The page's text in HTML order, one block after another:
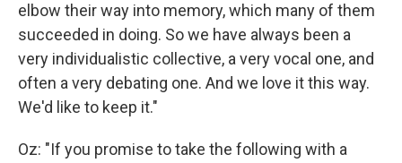
elbow their way into memory, which many of them
succeeded in doing. So we have always been a
very individualistic collective, a very vocal one, and
often a very debating one. And we love it this way.
We'd like to keep it."
Oz: "If you promise to take the following with a